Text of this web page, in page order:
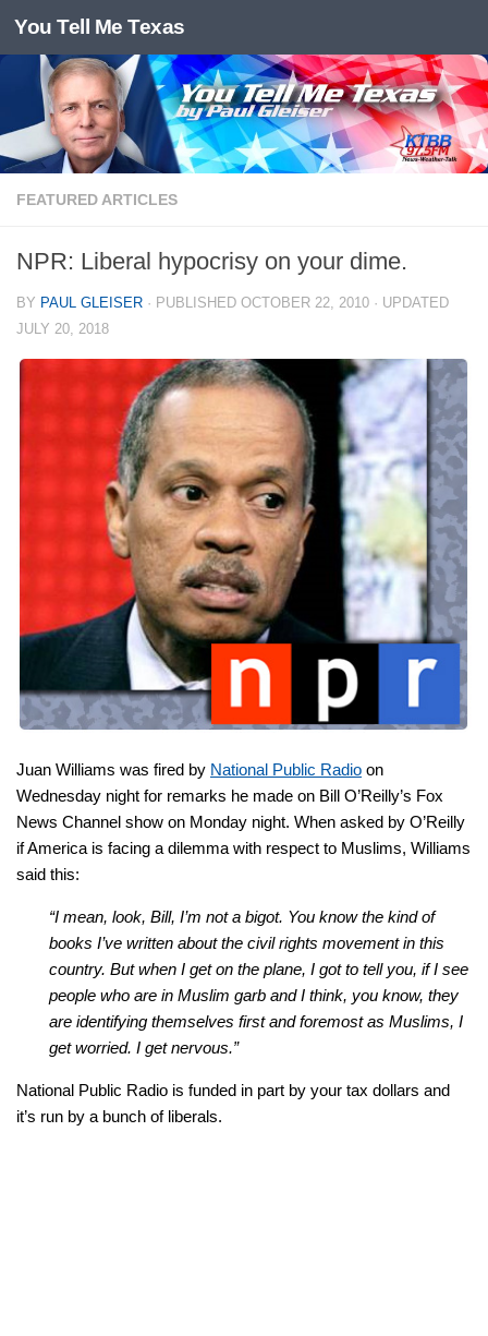
Skip to content
You Tell Me Texas
FEATURED ARTICLES
NPR: Liberal hypocrisy on your dime.
BY PAUL GLEISER · PUBLISHED OCTOBER 22, 2010 · UPDATED
JULY 20, 2018
Juan Williams was fired by National Public Radio on
Wednesday night for remarks he made on Bill O’Reilly’s Fox
News Channel show on Monday night. When asked by O’Reilly
if America is facing a dilemma with respect to Muslims, Williams
said this:
“I mean, look, Bill, I’m not a bigot. You know the kind of
books I’ve written about the civil rights movement in this
country. But when I get on the plane, I got to tell you, if I see
people who are in Muslim garb and I think, you know, they
are identifying themselves first and foremost as Muslims, I
get worried. I get nervous.”
National Public Radio is funded in part by your tax dollars and
it’s run by a bunch of liberals.